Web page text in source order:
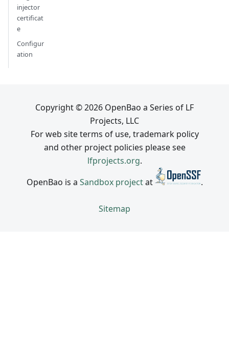
injector
certificat
e
Configur
ation
Copyright © 2026 OpenBao a Series of LF
Projects, LLC
For web site terms of use, trademark policy
and other project policies please see
lfprojects.org.
OpenBao is a Sandbox projectat .
Sitemap